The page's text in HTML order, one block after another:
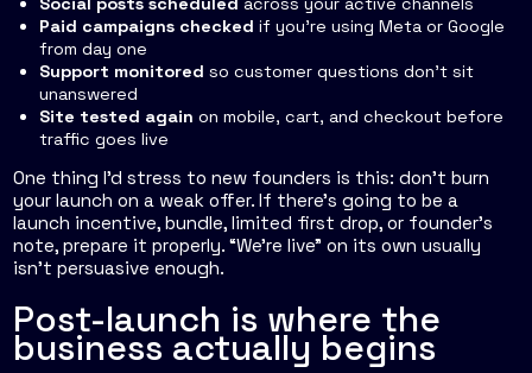
Paid campaigns checked if you're using Meta or Google
from day one
Support monitored so customer questions don't sit
unanswered
Site tested again on mobile, cart, and checkout before
traffic goes live
One thing I'd stress to new founders is this: don't burn
your launch on a weak offer. If there's going to be a
launch incentive, bundle, limited first drop, or founder's
note, prepare it properly. “We're live” on its own usually
isn't persuasive enough.
Post-launch is where the
business actually begins